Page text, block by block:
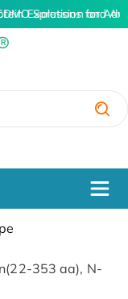
Expression and
Solutions for
353 aa), N-